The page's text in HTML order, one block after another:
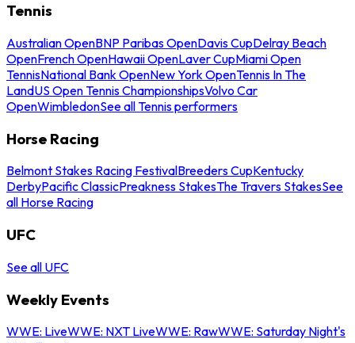
Tennis
Australian OpenBNP Paribas OpenDavis CupDelray Beach
OpenFrench OpenHawaii OpenLaver CupMiami Open
TennisNational Bank OpenNew York OpenTennis In The
LandUS Open Tennis ChampionshipsVolvo Car
OpenWimbledonSee all Tennis performers
Horse Racing
Belmont Stakes Racing FestivalBreeders CupKentucky
DerbyPacific ClassicPreakness StakesThe Travers StakesSee
all Horse Racing
UFC
See all UFC
Weekly Events
WWE: LiveWWE: NXT LiveWWE: RawWWE: Saturday Night's